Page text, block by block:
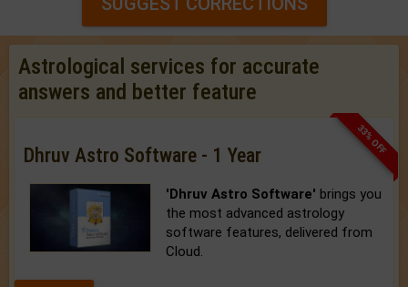
Astrological services for accurate
answers and better feature
33% OFF
Dhruv Astro Software - 1 Year
'Dhruv Astro Software' brings you
the most advanced astrology
software features, delivered from
Cloud.